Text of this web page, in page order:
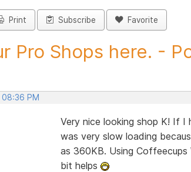
Print Subscribe Favorite
Pro Shops here. -
08:36 PM
Very nice looking shop K! If
was very slow loading
as 360KB. Using
bit helps